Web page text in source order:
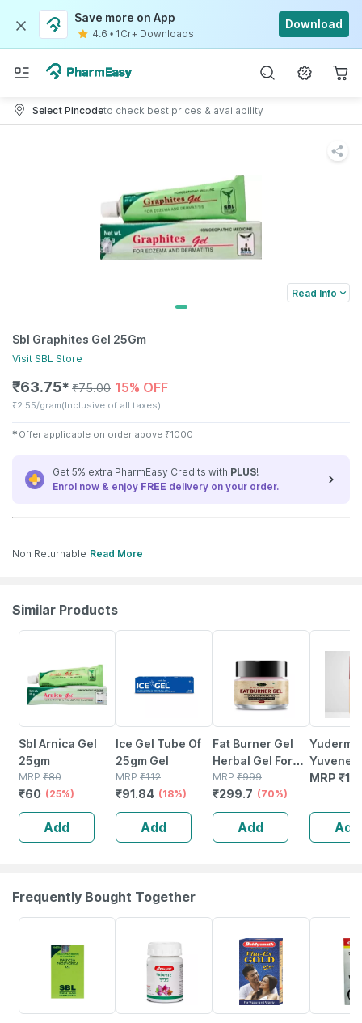
Save more on App
4.6 • 1Cr+ Downloads
Download
Select Pincodeto check best prices & availability
Read Info
Sbl Graphites Gel 25Gm
Visit SBL Store
₹63.75✱ ₹75.00 15% OFF
₹2.55/gram(Inclusive of all taxes)
✱ Offer applicable on order above ₹1000
Get 5% extra PharmEasy Credits with PLUS!
Enrol now & enjoy FREE delivery on your order.
Non Returnable Read More
Similar Products
Sbl Arnica Gel
25gm
MRP ₹80
₹60 (25%)
Add
Ice Gel Tube Of
25gm Gel
MRP ₹112
₹91.84 (18%)
Add
Fat Burner Gel
Herbal Gel For
Slimming Tummy,
Fat Loss Fat
Weight Loss
Massage 100%
Ayurvedic
MRP ₹999
₹299.7 (70%)
Add
Yuderma
Yuvenex
25 Ml
MRP ₹
Add
Frequently Bought Together